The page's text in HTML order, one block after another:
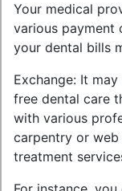
Your medical
various payment
your dental bills
Exchange: It
free dental care
with various
carpentry or
treatment